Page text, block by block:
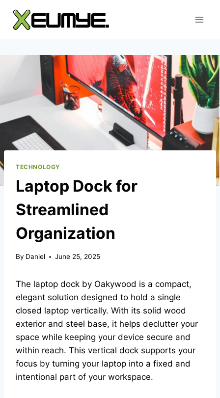
content
TECHNOLOGY
Laptop Dock for
Streamlined
Organization
By Daniel June 25, 2025
The laptop dock by Oakywood is a compact,
elegant solution designed to hold a single
closed laptop vertically. With its solid wood
exterior and steel base, it helps declutter your
space while keeping your device secure and
within reach. This vertical dock supports your
focus by turning your laptop into a fixed and
intentional part of your workspace.